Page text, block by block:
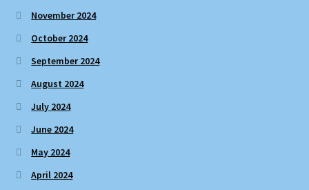
November 2024
October 2024
September 2024
August 2024
July 2024
June 2024
May 2024
April 2024